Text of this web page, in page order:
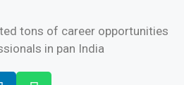
tons of career opportunities
in pan India